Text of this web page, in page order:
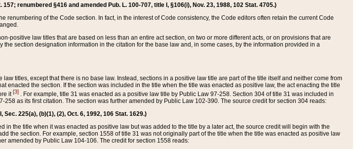
renumbered §416 and amended Pub. L. 100-707, title I, §106(i), Nov. 23, 1988, 102 Stat. 4705.)
renumbering of the Code section. In fact, in the interest of Code consistency, the Code editors often retain the current Code
positive law titles that are based on less than an entire act section, on two or more different acts, or on provisions that are
section designation information in the citation for the base law and, in some cases, by the information provided in a
titles, except that there is no base law. Instead, sections in a positive law title are part of the title itself and neither come from
enacted the section. If the section was included in the title when the title was enacted as positive law, the act enacting the title
it[3] . For example, title 31 was enacted as a positive law title by Public Law 97-258. Section 304 of title 31 was included in
as its first citation. The section was further amended by Public Law 102-390. The source credit for section 304 reads:
225(a), (b)(1), (2), Oct. 6, 1992, 106 Stat. 1629.)
in the title when it was enacted as positive law but was added to the title by a later act, the source credit will begin with the
the section. For example, section 1558 of title 31 was not originally part of the title when the title was enacted as positive law
amended by Public Law 104-106. The credit for section 1558 reads: